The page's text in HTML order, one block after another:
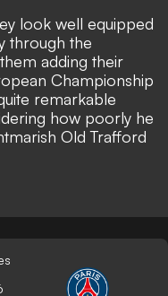
look well equipped
through the
adding their
Championship
remarkable
how poorly he
Old Trafford